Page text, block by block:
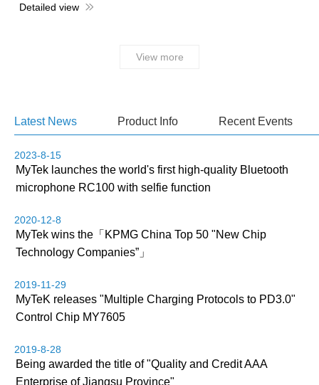
Detailed view
View more
Latest News Product Info Recent Events
2023-8-15
MyTek launches the world's first high-quality Bluetooth
microphone RC100 with selfie function
2020-12-8
MyTek wins the「KPMG China Top 50 "New Chip
Technology Companies”」
2019-11-29
MyTeK releases "Multiple Charging Protocols to PD3.0"
Control Chip MY7605
2019-8-28
Being awarded the title of "Quality and Credit AAA
Enterprise of Jiangsu Province"